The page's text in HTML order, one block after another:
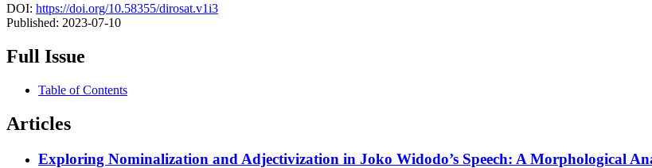
DOI: https://doi.org/10.58355/dirosat.v1i3
Published: 2023-07-10
Full Issue
Table of Contents
Articles
Exploring Nominalization and Adjectivization in Joko Widodo’s Speech: A Morphological